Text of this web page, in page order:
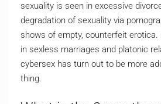
sexuality is seen in excessive
degradation of sexuality via
shows of empty, counterfeit erotica.
in sexless marriages and platonic
cybersex has turn out to be more
thing.